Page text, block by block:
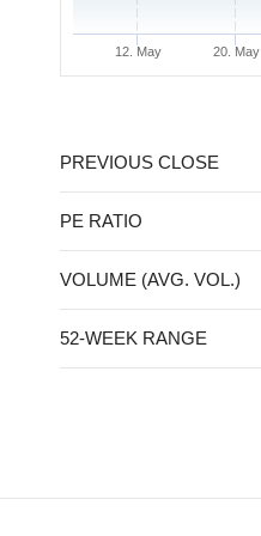
12. May 20. May
PREVIOUS CLOSE
PE RATIO
VOLUME (AVG. VOL.)
52-WEEK RANGE